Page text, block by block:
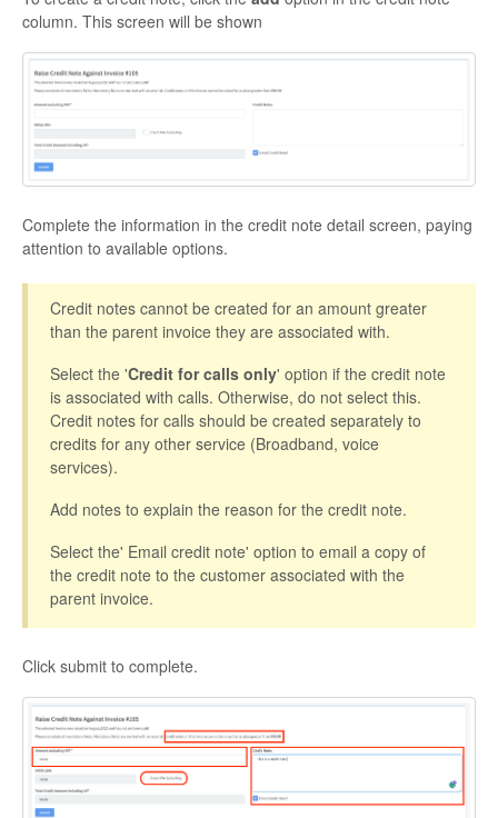
column. This screen will be shown
Complete the information in the credit note detail screen, paying
attention to available options.
Credit notes cannot be created for an amount greater
than the parent invoice they are associated with.
Select the 'Credit for calls only' option if the credit note
is associated with calls. Otherwise, do not select this.
Credit notes for calls should be created separately to
credits for any other service (Broadband, voice
services).
Add notes to explain the reason for the credit note.
Select the' Email credit note' option to email a copy of
the credit note to the customer associated with the
parent invoice.
Click submit to complete.